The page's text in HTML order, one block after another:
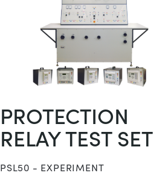
PROTECTION
RELAY TEST SET
PSL50 - EXPERIMENT